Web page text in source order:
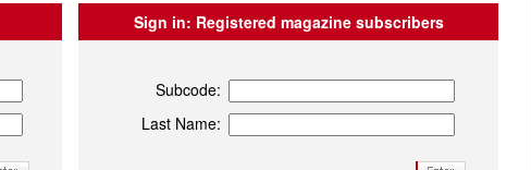
Sign in: Registered magazine subscribers
Subcode:
Last Name: